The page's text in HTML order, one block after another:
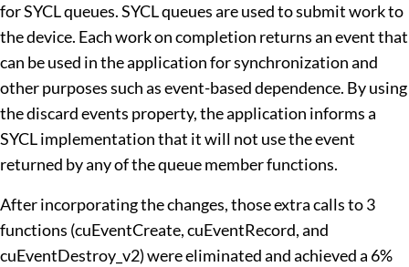
for SYCL queues. SYCL queues are used to submit work to
the device. Each work on completion returns an event that
can be used in the application for synchronization and
other purposes such as event-based dependence. By using
the discard events property, the application informs a
SYCL implementation that it will not use the event
returned by any of the queue member functions.
After incorporating the changes, those extra calls to 3
functions (cuEventCreate, cuEventRecord, and
cuEventDestroy_v2) were eliminated and achieved a 6%